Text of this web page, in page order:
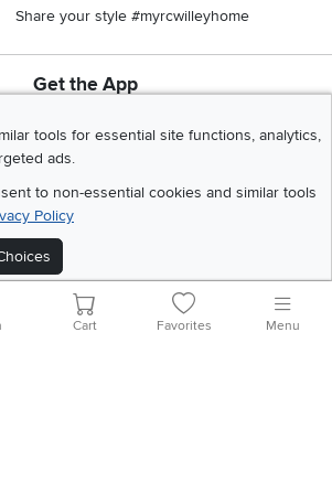
Share your style #myrcwilleyhome
Get the App
tools for essential site functions, analytics,
ads.
to non-essential cookies and similar tools
Policy
Home Furnishings. All Rights Reserved
Website Terms of Use
Cart Favorites Menu